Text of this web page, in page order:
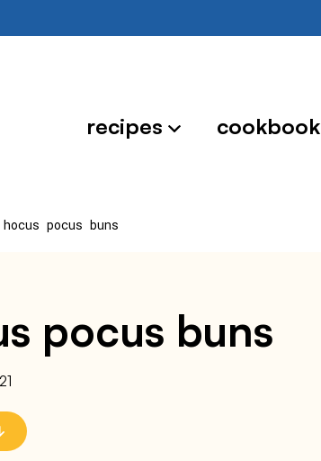
recipes cookbook
pocus buns
pocus buns